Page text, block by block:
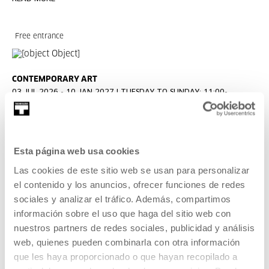
Esta página web usa cookies
Las cookies de este sitio web se usan para personalizar
el contenido y los anuncios, ofrecer funciones de redes
sociales y analizar el tráfico. Además, compartimos
información sobre el uso que haga del sitio web con
nuestros partners de redes sociales, publicidad y análisis
web, quienes pueden combinarla con otra información
que les haya proporcionado o que hayan recopilado a
Free entrance
CONTEMPORARY ART
03 JUL 2026 - 10 JAN 2027 | TUESDAY TO SUNDAY: 11:00-
13:00/16:00-20:00
READ MORE
Free entrance
CONTEMPORARY ART